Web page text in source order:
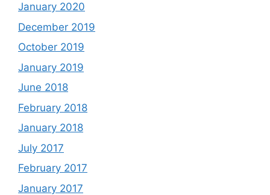
January 2020
December 2019
October 2019
January 2019
June 2018
February 2018
January 2018
July 2017
February 2017
January 2017